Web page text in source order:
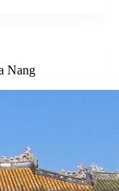
Nang